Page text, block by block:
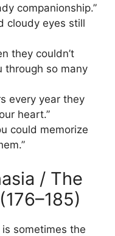
companionship.”
cloudy eyes still
they couldn’t
through so many
every year they
heart.”
could memorize
/ The
sometimes the